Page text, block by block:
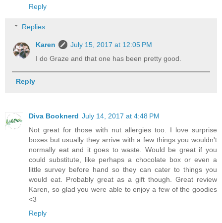
Reply
Replies
Karen
July 15, 2017 at 12:05 PM
I do Graze and that one has been pretty good.
Reply
Diva Booknerd July 14, 2017 at 4:48 PM
Not great for those with nut allergies too. I love surprise
boxes but usually they arrive with a few things you wouldn't
normally eat and it goes to waste. Would be great if you
could substitute, like perhaps a chocolate box or even a
little survey before hand so they can cater to things you
would eat. Probably great as a gift though. Great review
Karen, so glad you were able to enjoy a few of the goodies
<3
Reply